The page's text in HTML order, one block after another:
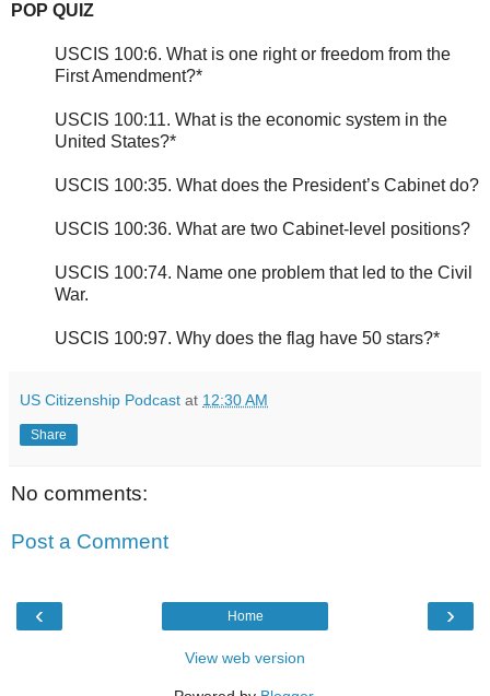
POP QUIZ
USCIS 100:6. What is one right or freedom from the
First Amendment?*
USCIS 100:11. What is the economic system in the
United States?*
USCIS 100:35. What does the President’s Cabinet do?
USCIS 100:36. What are two Cabinet-level positions?
USCIS 100:74. Name one problem that led to the Civil
War.
USCIS 100:97. Why does the flag have 50 stars?*
US Citizenship Podcast at 12:30 AM
Share
No comments:
Post a Comment
‹ ›
Home
View web version